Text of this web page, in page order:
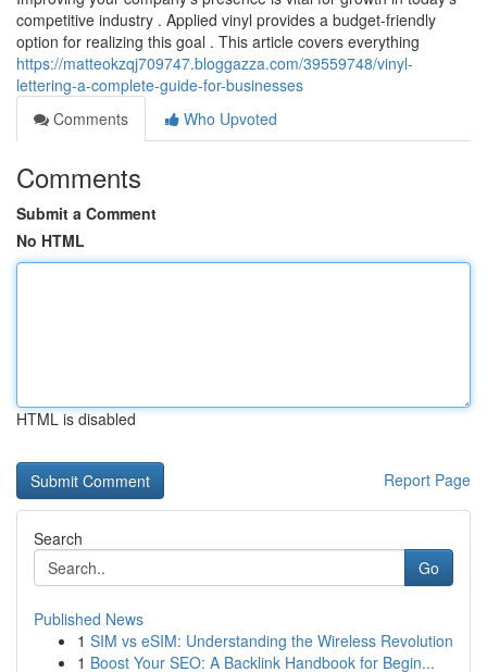
competitive industry . Applied vinyl provides a budget-friendly
option for realizing this goal . This article covers everything
https://matteokzqj709747.bloggazza.com/39559748/vinyl-
lettering-a-complete-guide-for-businesses
Comments
Who Upvoted
Comments
Submit a Comment
No HTML
HTML is disabled
Report Page
Search
Go
Published News
1 SIM vs eSIM: Understanding the Wireless Revolution
1 Boost Your SEO: A Backlink Handbook for Begin...